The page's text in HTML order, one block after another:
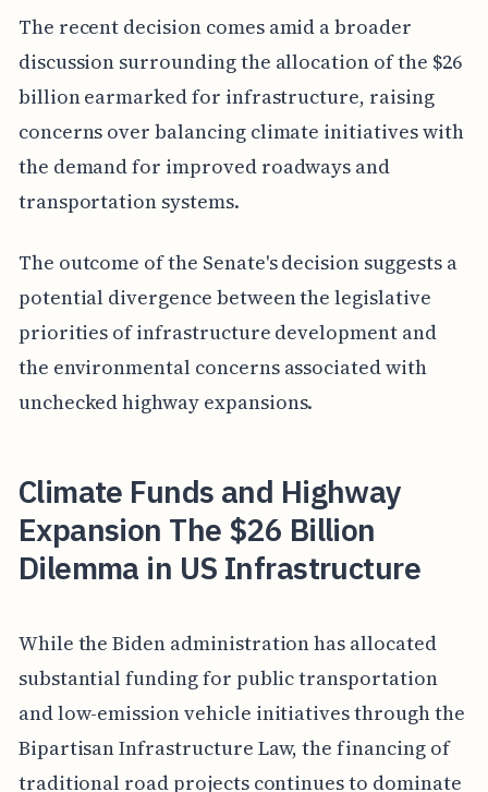
The recent decision comes amid a broader
discussion surrounding the allocation of the $26
billion earmarked for infrastructure, raising
concerns over balancing climate initiatives with
the demand for improved roadways and
transportation systems.
The outcome of the Senate's decision suggests a
potential divergence between the legislative
priorities of infrastructure development and
the environmental concerns associated with
unchecked highway expansions.
Climate Funds and Highway
Expansion The $26 Billion
Dilemma in US Infrastructure
While the Biden administration has allocated
substantial funding for public transportation
and low-emission vehicle initiatives through the
Bipartisan Infrastructure Law, the financing of
traditional road projects continues to dominate